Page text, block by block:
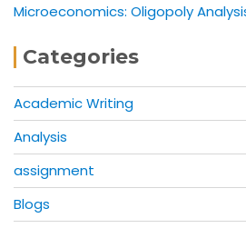
Microeconomics: Oligopoly
Categories
Academic Writing
Analysis
assignment
Blogs